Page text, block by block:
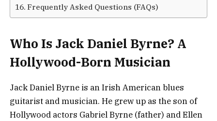
Frequently Asked Questions (FAQs)
Who Is Jack Daniel Byrne? A
Hollywood-Born Musician
Jack Daniel Byrne is an Irish American blues
guitarist and musician. He grew up as the son of
Hollywood actors Gabriel Byrne (father) and Ellen